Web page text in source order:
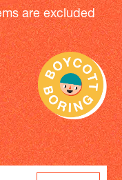
are excluded